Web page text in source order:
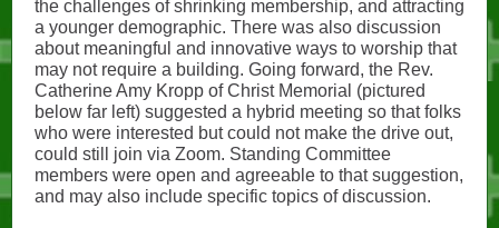
the challenges of shrinking membership, and attracting
a younger demographic. There was also discussion
about meaningful and innovative ways to worship that
may not require a building. Going forward, the Rev.
Catherine Amy Kropp of Christ Memorial (pictured
below far left) suggested a hybrid meeting so that folks
who were interested but could not make the drive out,
could still join via Zoom. Standing Committee
members were open and agreeable to that suggestion,
and may also include specific topics of discussion.